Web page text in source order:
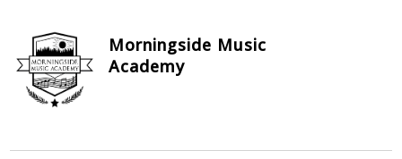
Morningside Music
Academy